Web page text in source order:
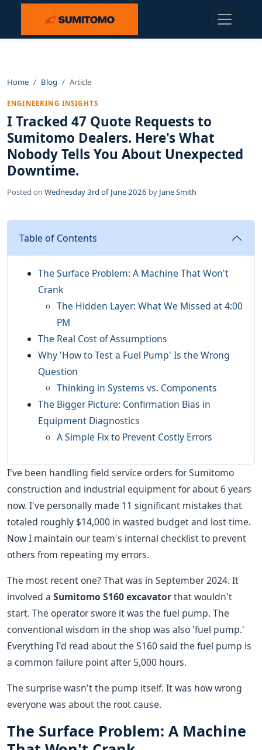
Home Blog Article
ENGINEERING INSIGHTS
I Tracked 47 Quote Requests to
Sumitomo Dealers. Here's What
Nobody Tells You About Unexpected
Downtime.
Posted on Wednesday 3rd of June 2026 by Jane Smith
Table of Contents
The Surface Problem: A Machine That Won't
Crank
The Hidden Layer: What We Missed at 4:00
PM
The Real Cost of Assumptions
Why 'How to Test a Fuel Pump' Is the Wrong
Question
Thinking in Systems vs. Components
The Bigger Picture: Confirmation Bias in
Equipment Diagnostics
A Simple Fix to Prevent Costly Errors
I've been handling field service orders for Sumitomo
construction and industrial equipment for about 6 years
now. I've personally made 11 significant mistakes that
totaled roughly $14,000 in wasted budget and lost time.
Now I maintain our team's internal checklist to prevent
others from repeating my errors.
The most recent one? That was in September 2024. It
involved a Sumitomo S160 excavatorthat wouldn't
start. The operator swore it was the fuel pump. The
conventional wisdom in the shop was also 'fuel pump.'
Everything I'd read about the S160 said the fuel pump is
a common failure point after 5,000 hours.
The surprise wasn't the pump itself. It was how wrong
everyone was about the root cause.
The Surface Problem: A Machine